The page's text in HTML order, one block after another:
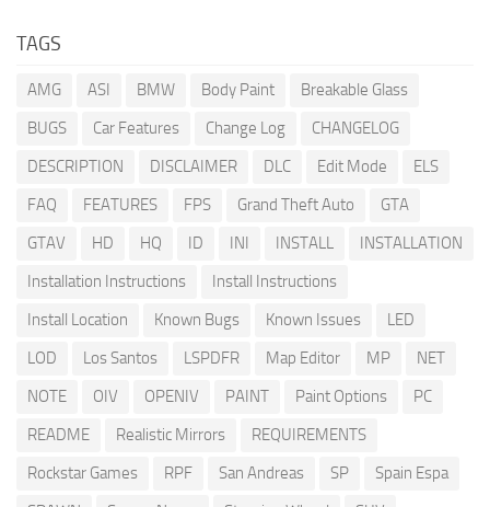
TAGS
AMG ASI BMW Body Paint
Breakable Glass
BUGS
Car Features Change Log
CHANGELOG
DESCRIPTION
DISCLAIMER DLC Edit Mode
ELS
FAQ
FEATURES FPS Grand Theft Auto
GTA
GTAV
HD HQ ID INI INSTALL
INSTALLATION
Installation Instructions
Install Instructions
Install Location
Known Bugs Known Issues
LED
LOD
Los Santos LSPDFR Map Editor MP
NET
NOTE
OIV OPENIV PAINT Paint Options
PC
README
Realistic Mirrors
REQUIREMENTS
Rockstar Games
RPF San Andreas SP
Spain Espa